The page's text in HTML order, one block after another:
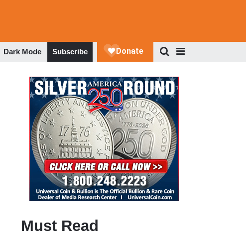
Dark Mode Subscribe
Must Read